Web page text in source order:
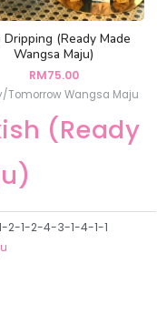
Dripping (Ready Made
Wangsa Maju)
RM75.00
Tomorrow Wangsa Maju
(Ready
2-1-2-4-3-1-4-1-1